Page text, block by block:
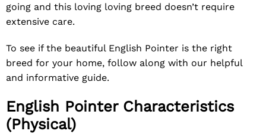
going and this loving loving breed doesn’t require
extensive care.
To see if the beautiful English Pointer is the right
breed for your home, follow along with our helpful
and informative guide.
English Pointer Characteristics
(Physical)